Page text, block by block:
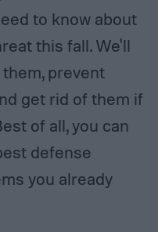
to know about
this fall. We'll
prevent
get rid of them if
of all, you can
defense
you already